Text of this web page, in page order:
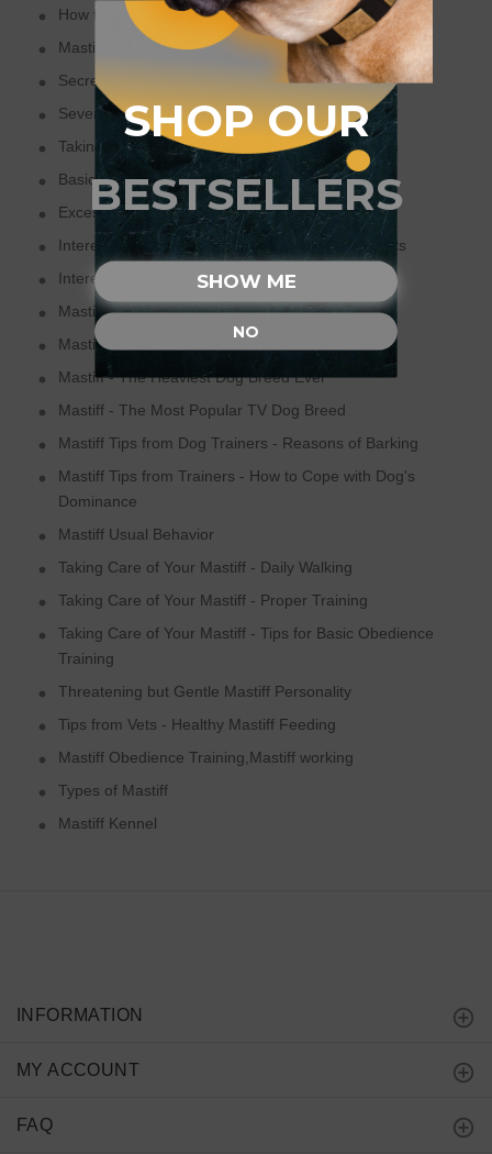
How to Have Fun with Your Mastiff on Holidays!
Mastiffs - Social Dogs
Secrets How to Make Your Mastiff Happier
Several Mastiff Care Tips from Professional Vets
Taking Care of Your Mastiff - Feeders and Health
Basic Tips for Mastiff Training
Excessive Need of Human Companionship
Interesting Facts about Mastiffs - Dog Sleep Facts
Interesting Facts about Mastiffs - Dog's Loyalty
Mastiff - One of the Most Popular Dog Breed
Mastiff - Rescued Breed
Mastiff - The Heaviest Dog Breed Ever
Mastiff - The Most Popular TV Dog Breed
Mastiff Tips from Dog Trainers - Reasons of Barking
Mastiff Tips from Trainers - How to Cope with Dog's
Dominance
Mastiff Usual Behavior
Taking Care of Your Mastiff - Daily Walking
Taking Care of Your Mastiff - Proper Training
Taking Care of Your Mastiff - Tips for Basic Obedience
Training
Threatening but Gentle Mastiff Personality
Tips from Vets - Healthy Mastiff Feeding
Mastiff Obedience Training,Mastiff working
Types of Mastiff
Mastiff Kennel
INFORMATION
MY ACCOUNT
FAQ
SHOP OUR
BESTSELLERS
SHOW ME
NO